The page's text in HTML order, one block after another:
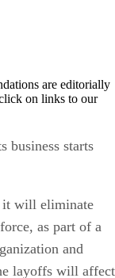
are editorially
on links to our
business starts
it will eliminate
as part of a
and
layoffs will affect